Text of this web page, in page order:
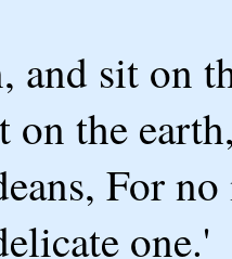
and sit on
the
For
one.'